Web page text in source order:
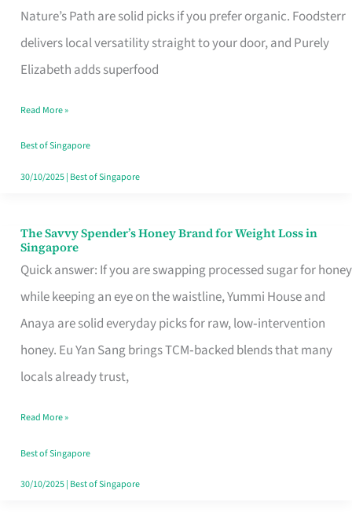
Nature’s Path are solid picks if you prefer organic. Foodsterr
delivers local versatility straight to your door, and Purely
Elizabeth adds superfood
to
Lower
Cholesterol
Singapore,
Sorted
Read More »
Best of Singapore
30/10/2025| Best of Singapore
The Savvy Spender’s Honey Brand for Weight Loss in
Singapore
Quick answer: If you are swapping processed sugar for honey
while keeping an eye on the waistline, Yummi House and
Anaya are solid everyday picks for raw, low‑intervention
honey. Eu Yan Sang brings TCM‑backed blends that many
locals already trust,
The
Savvy
Spender’s
Honey
Brand
for
Loss
in
Singapore
Read More »
Best of Singapore
30/10/2025| Best of Singapore